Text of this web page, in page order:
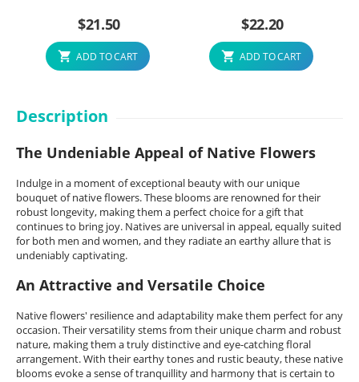
$21.50
ADD TO CART
$22.20
ADD TO CART
Description
The Undeniable Appeal of Native Flowers
Indulge in a moment of exceptional beauty with our unique
bouquet of native flowers. These blooms are renowned for their
robust longevity, making them a perfect choice for a gift that
continues to bring joy. Natives are universal in appeal, equally suited
for both men and women, and they radiate an earthy allure that is
undeniably captivating.
An Attractive and Versatile Choice
Native flowers' resilience and adaptability make them perfect for any
occasion. Their versatility stems from their unique charm and robust
nature, making them a truly distinctive and eye-catching floral
arrangement. With their earthy tones and rustic beauty, these native
blooms evoke a sense of tranquillity and harmony that is certain to